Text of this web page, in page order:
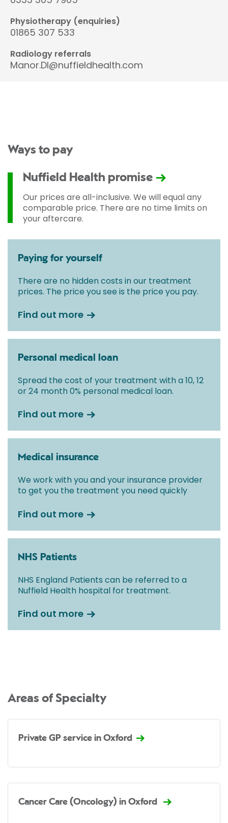
Physiotherapy (enquiries)
01865 307 533
Radiology referrals
Manor.DI@nuffieldhealth.com
Ways to pay
Nuffield Health promise
Our prices are all-inclusive. We will equal any
comparable price. There are no time limits on
your aftercare.
Paying for yourself
There are no hidden costs in our treatment
prices. The price you see is the price you pay.
Find out more
Personal medical loan
Spread the cost of your treatment with a 10, 12
or 24 month 0% personal medical loan.
Find out more
Medical insurance
We work with you and your insurance provider
to get you the treatment you need quickly
Find out more
NHS Patients
NHS England Patients can be referred to a
Nuffield Health hospital for treatment.
Find out more
Areas of Specialty
Private GP service in Oxford
Cancer Care (Oncology) in Oxford